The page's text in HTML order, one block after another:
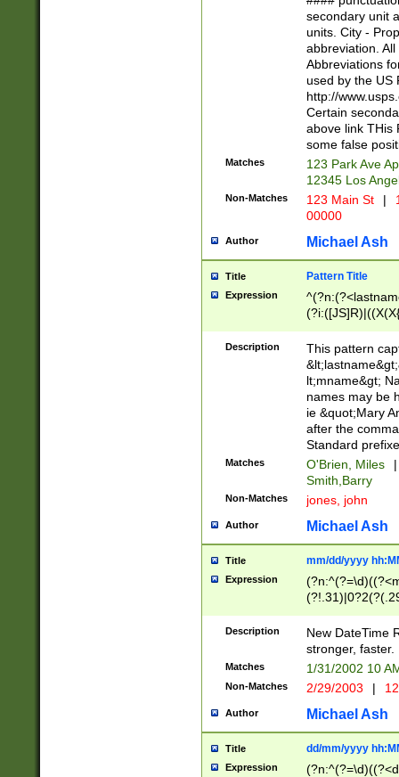
W]|RI|S[CD]
(?!0{5})\d{5}(-\d
secondary unit
units. City -
abbreviation.
Abbreviations
used by the US
http://
Certain
above link THis
some false
Matches
123 Park Ave
12345 Los
Non-Matches 123 Main St |
00000
Author Michael Ash
Title Pattern Title
Expression
(\w+?|\.)\
{0,2})$
Description
This pattern
lt;mname&gt;
names may be
ie &quot;Mary
after the
Standard
Matches O'Brien, Miles
|
Smith,Barry
Non-Matches jones, john
Author Michael Ash
Title mm/dd/yyyy
Expression
<sep>[-./
9]|[2-
9]|1[012])(:[0-
5]\d){1,2})?$)
Description
New DateTime
stronger, faster.
Matches 1/31/2002 10
Non-Matches 2/29/2003 |
Author Michael Ash
Title dd/mm/yyyy
Expression